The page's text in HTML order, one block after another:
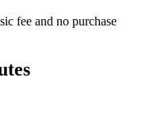
fee and no purchase